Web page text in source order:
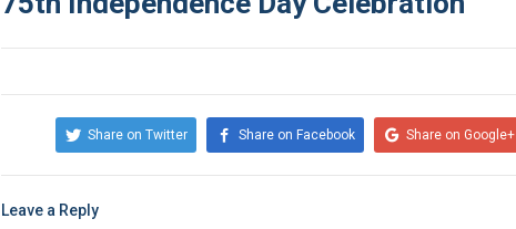
Share on Twitter Share on Facebook Share on Google+
Leave a Reply